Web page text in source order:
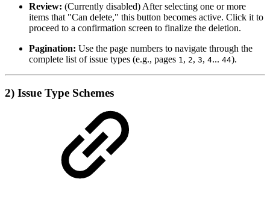
Review: (Currently disabled) After selecting one or more
items that "Can delete," this button becomes active. Click it to
proceed to a confirmation screen to finalize the deletion.
Pagination: Use the page numbers to navigate through the
complete list of issue types (e.g., pages 1 , 2, 3, 4... 44).
2) Issue Type Schemes